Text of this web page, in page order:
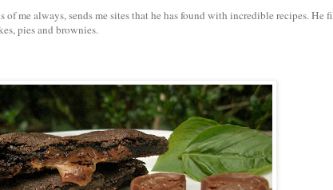
me always, sends me sites that he has found with incredible recipes. He
pies and brownies.